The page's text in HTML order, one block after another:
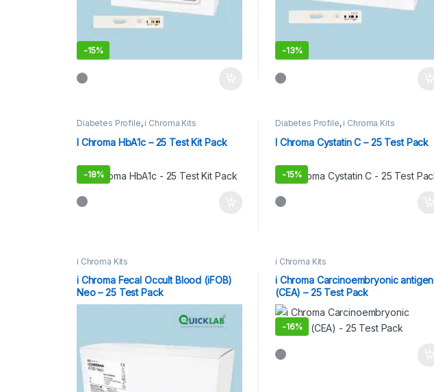
-15% -13%
Diabetes Profile, i Chroma Kits
I Chroma HbA1c – 25 Test Kit Pack
-18%
Diabetes Profile, i Chroma Kits
I Chroma Cystatin C – 25 Test Pack
-15%
i Chroma Kits
i Chroma Fecal Occult Blood (iFOB)
Neo – 25 Test Pack
i Chroma Kits
i Chroma Carcinoembryonic antigen
(CEA) – 25 Test Pack
-16%